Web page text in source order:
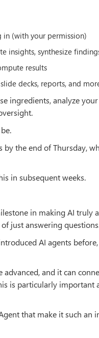
in (with your permission)
insights, synthesize
results
decks, reports, and
ingredients, analyze
the end of Thursday,
in subsequent weeks.
in making AI truly
just answering
AI agents
and it can
is particularly
that make it such an